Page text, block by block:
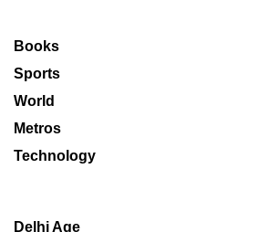
Books
Sports
World
Metros
Technology
Delhi Age